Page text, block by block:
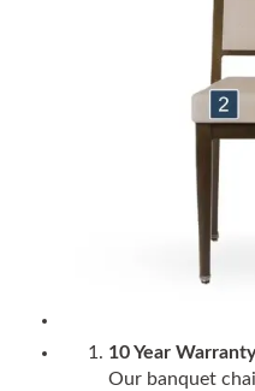
10 Year Warranty
Our banquet